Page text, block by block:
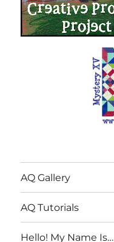
AQ Gallery
AQ Tutorials
Hello! My Name Is…